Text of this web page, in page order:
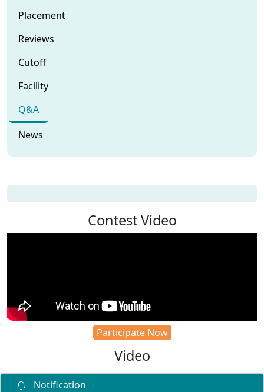
Placement
Reviews
Cutoff
Facility
Q&A
News
Contest Video
Participate Now
Video
Notification